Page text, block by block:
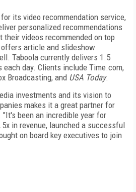
its video recommendation service,
personalized recommendations
their videos recommended on top
article and slideshow
Taboola currently delivers 1.5
day. Clients include Time.com,
Broadcasting, and USA Today.
investments and its vision to
makes it a great partner for
"It's been an incredible year for
in revenue, launched a successful
on board key executives to join